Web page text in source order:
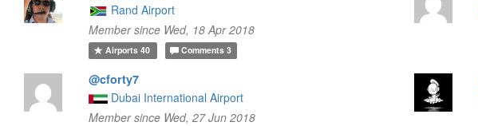
Rand Airport
Member since Wed, 18 Apr 2018
Airports40 Comments 3
@cforty7
Dubai International Airport
Member since Wed, 27 Jun 2018